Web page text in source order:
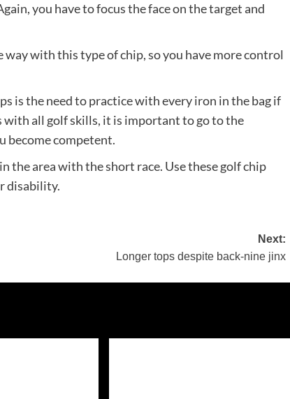
you have to focus the face on the target and
with this type of chip, so you have more control
is the need to practice with every iron in the bag if
with all golf skills, it is important to go to the
become competent.
the area with the short race. Use these golf chip
disability.
Next:
Longer tops despite back-nine jinx